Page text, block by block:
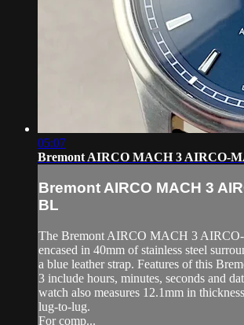
05:07
Bremont AIRCO MACH 3 AIRCO-
Bremont AIRCO MACH 3
BL
The Bremont AIRCO MACH 3
encased in 40mm of stainless steel
a blue leather strap. Features of this
3 include hours, minutes, seconds and
watch also measures 12.1mm in
lug-to-lug.
For comp...